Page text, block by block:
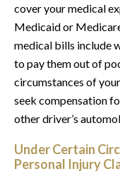
cover your medical
Medicaid or
medical bills include
to pay them out of
circumstances of
seek compensation
other driver’s
Under Certain
Personal Injury